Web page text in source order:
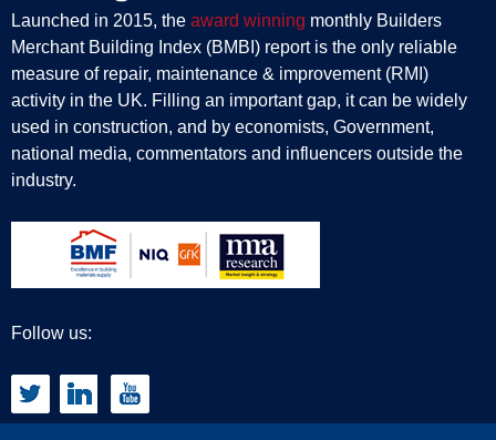
Launched in 2015, the award winning monthly Builders
Merchant Building Index (BMBI) report is the only reliable
measure of repair, maintenance & improvement (RMI)
activity in the UK. Filling an important gap, it can be widely
used in construction, and by economists, Government,
national media, commentators and influencers outside the
industry.
Follow us: